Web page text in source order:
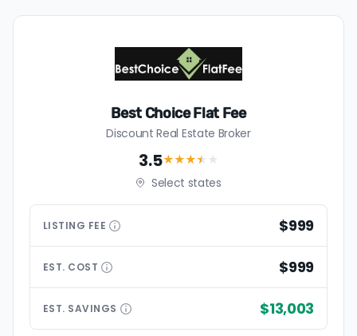
Best Choice Flat Fee
Discount Real Estate Broker
3.5★★★★ ★
Select states
LISTING FEE $999
EST. COST $999
EST. SAVINGS $13,003